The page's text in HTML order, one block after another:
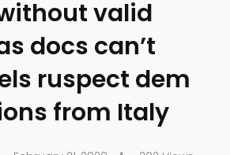
valid
docs can’t
ruspect dem
from Italy